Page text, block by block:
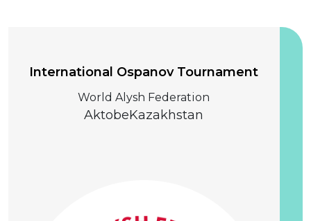
International Ospanov Tournament
World Alysh Federation
AktobeKazakhstan